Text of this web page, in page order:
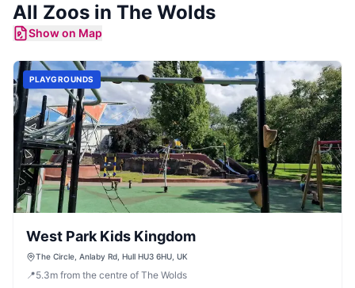
All Zoos in The Wolds
Show on Map
PLAYGROUNDS
West Park Kids Kingdom
The Circle, Anlaby Rd, Hull HU3 6HU, UK
📍5.3m from the centre of The Wolds